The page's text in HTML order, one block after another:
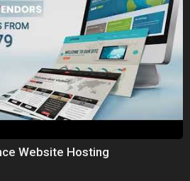
Website Hosting